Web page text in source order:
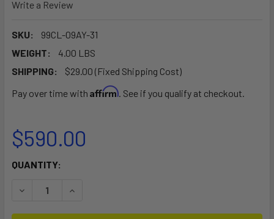
Write a Review
SKU:
99CL-09AY-31
WEIGHT:
4.00 LBS
SHIPPING:
$29.00 (Fixed Shipping Cost)
Pay over time with Affirm. See if you qualify at checkout.
$590.00
CURRENT
QUANTITY:
DECREASE QUANTITY OF RÄVIK BOARD BAG KIT
INCREASE QUANTITY OF RÄVIK BOARD BAG KIT